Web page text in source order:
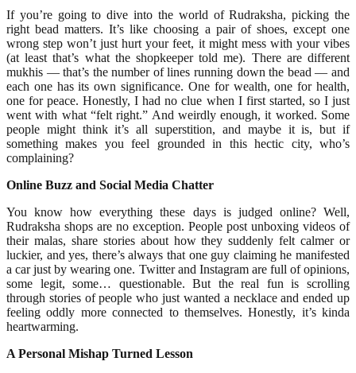
If you’re going to dive into the world of Rudraksha, picking the
right bead matters. It’s like choosing a pair of shoes, except one
wrong step won’t just hurt your feet, it might mess with your vibes
(at least that’s what the shopkeeper told me). There are different
mukhis — that’s the number of lines running down the bead — and
each one has its own significance. One for wealth, one for health,
one for peace. Honestly, I had no clue when I first started, so I just
went with what “felt right.” And weirdly enough, it worked. Some
people might think it’s all superstition, and maybe it is, but if
something makes you feel grounded in this hectic city, who’s
complaining?
Online Buzz and Social Media Chatter
You know how everything these days is judged online? Well,
Rudraksha shops are no exception. People post unboxing videos of
their malas, share stories about how they suddenly felt calmer or
luckier, and yes, there’s always that one guy claiming he manifested
a car just by wearing one. Twitter and Instagram are full of opinions,
some legit, some… questionable. But the real fun is scrolling
through stories of people who just wanted a necklace and ended up
feeling oddly more connected to themselves. Honestly, it’s kinda
heartwarming.
A Personal Mishap Turned Lesson